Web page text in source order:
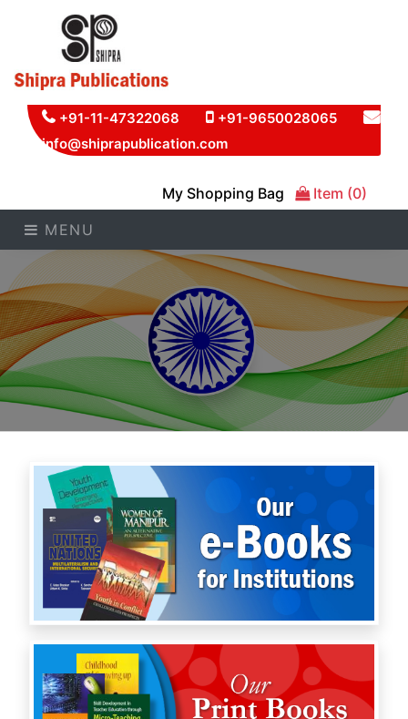
+91-11-47322068
+91-9650028065
info@shiprapublication.com
My Shopping Bag
Item (0)
MENU